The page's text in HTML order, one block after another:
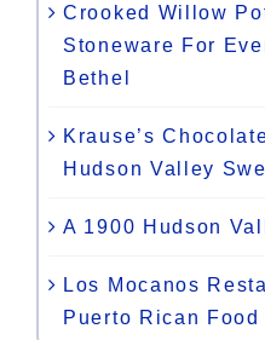
Crooked Willow
Stoneware For
Bethel
Krause’s
Hudson Valley
A 1900 Hudson
Los Mocanos
Puerto Rican